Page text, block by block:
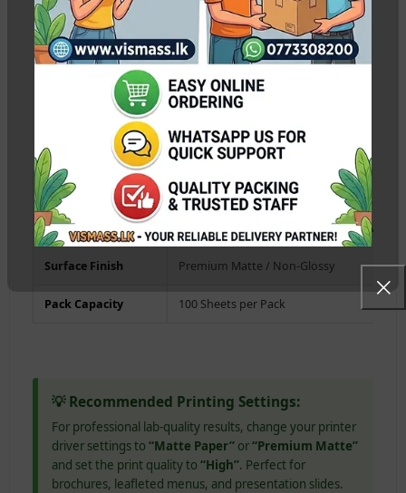
leaves the printer.
Universal Inkjet Compatibility:Works flawlessly with all
standard dye and pigment ink systems including Epson L-
series, Canon Pixma, HP Smart Tank, and Brother printers.
Cost-Effective Bulk Pack:The 100-sheets economy pack
provides the ideal balance of thickness and value for
commercial printing requirements.
Paper Size A4 Standard (210mm x 297mm)
Weight / Thickness 115g / 115gsm (Lightweight Photo Media)
Surface Finish Premium Matte / Non-Glossy
Pack Capacity 100 Sheets per Pack
💡 Recommended Printing Settings:
For professional lab-quality results, change your printer
driver settings to“Matte Paper” or“Premium Matte”
and set the print quality to“High”. Perfect for
brochures, leafleted menus, and presentation slides.